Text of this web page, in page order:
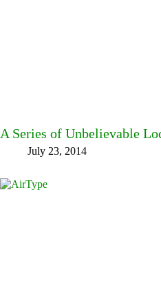
A Series of Unbelievable
July 23, 2014